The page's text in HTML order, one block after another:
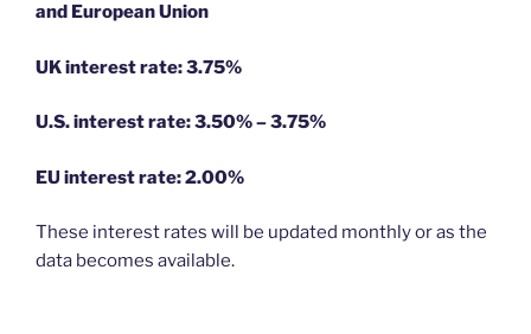
and European Union
UK interest rate: 3.75%
U.S.interest rate: 3.50% – 3.75%
EU interest rate: 2.00%
These interest rates will be updated monthly or as the
data becomes available.